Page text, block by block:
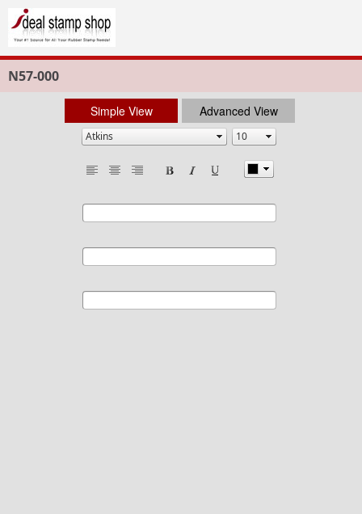
N57-000
Simple View Advanced View